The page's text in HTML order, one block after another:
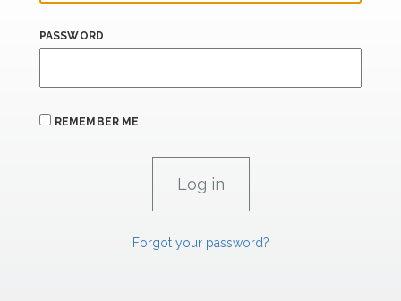
PASSWORD
REMEMBER ME
Forgot your password?